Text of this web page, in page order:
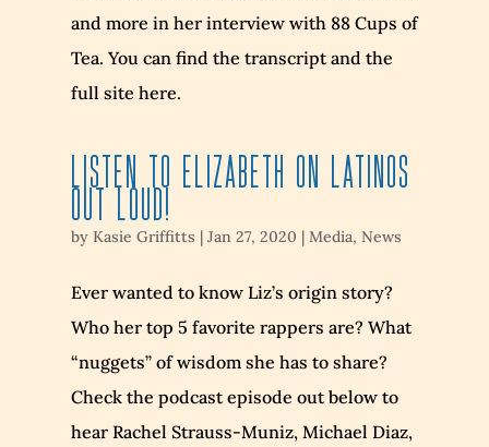
and more in her interview with 88 Cups of
Tea. You can find the transcript and the
full site here.
Listen to Elizabeth on Latinos
Out Loud!
by Kasie Griffitts | Jan 27, 2020 | Media, News
Ever wanted to know Liz’s origin story?
Who her top 5 favorite rappers are? What
“nuggets” of wisdom she has to share?
Check the podcast episode out below to
hear Rachel Strauss-Muniz, Michael Diaz,